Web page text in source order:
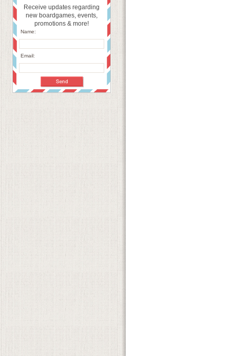
Receive updates regarding
new boardgames, events,
promotions & more!
Name:
Email: